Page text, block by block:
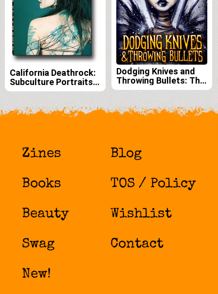
California Deathrock:
Subculture Portraits
by Forrest Black and
Amelia G print edition
Dodging Knives and
Throwing Bullets: The
Dark Art and
Inspiration of Vaughn
Belak print edition
Zines
Books
Beauty
Swag
New!
Blog
TOS / Policy
Wishlist
Contact